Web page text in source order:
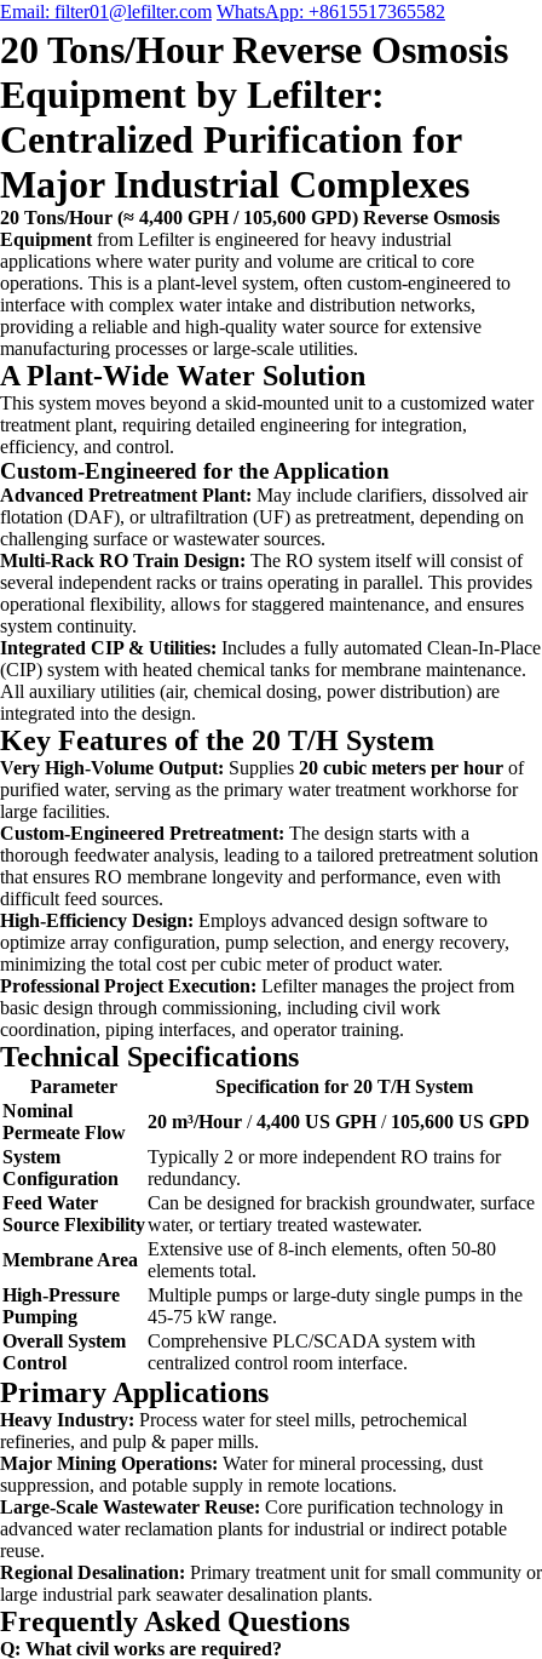
Email: filter01@lefilter.com WhatsApp: +8615517365582
20 Tons/Hour Reverse Osmosis
Equipment by Lefilter:
Centralized Purification for
Major Industrial Complexes
20 Tons/Hour (≈ 4,400 GPH / 105,600 GPD) Reverse Osmosis
Equipment from Lefilter is engineered for heavy industrial
applications where water purity and volume are critical to core
operations. This is a plant-level system, often custom-engineered to
interface with complex water intake and distribution networks,
providing a reliable and high-quality water source for extensive
manufacturing processes or large-scale utilities.
A Plant-Wide Water Solution
This system moves beyond a skid-mounted unit to a customized water
treatment plant, requiring detailed engineering for integration,
efficiency, and control.
Custom-Engineered for the Application
Advanced Pretreatment Plant: May include clarifiers, dissolved air
flotation (DAF), or ultrafiltration (UF) as pretreatment, depending on
challenging surface or wastewater sources.
Multi-Rack RO Train Design: The RO system itself will consist of
several independent racks or trains operating in parallel. This provides
operational flexibility, allows for staggered maintenance, and ensures
system continuity.
Integrated CIP & Utilities: Includes a fully automated Clean-In-Place
(CIP) system with heated chemical tanks for membrane maintenance.
All auxiliary utilities (air, chemical dosing, power distribution) are
integrated into the design.
Key Features of the 20 T/H System
Very High-Volume Output: Supplies 20 cubic meters per hour of
purified water, serving as the primary water treatment workhorse for
large facilities.
Custom-Engineered Pretreatment: The design starts with a
thorough feedwater analysis, leading to a tailored pretreatment solution
that ensures RO membrane longevity and performance, even with
difficult feed sources.
High-Efficiency Design: Employs advanced design software to
optimize array configuration, pump selection, and energy recovery,
minimizing the total cost per cubic meter of product water.
Professional Project Execution: Lefilter manages the project from
basic design through commissioning, including civil work
coordination, piping interfaces, and operator training.
Technical Specifications
Parameter
Specification for 20 T/H System
Nominal
Permeate Flow
20 m³/Hour /4,400 US GPH/ 105,600 US GPD
System
Configuration
Typically 2 or more independent RO trains for
redundancy.
Feed Water
Source Flexibility
Can be designed for brackish groundwater, surface
water, or tertiary treated wastewater.
Membrane Area
Extensive use of 8-inch elements, often 50-80
elements total.
High-Pressure
Pumping
Multiple pumps or large-duty single pumps in the
45-75 kW range.
Overall System
Control
Comprehensive PLC/SCADA system with
centralized control room interface.
Primary Applications
Heavy Industry: Process water for steel mills, petrochemical
refineries, and pulp & paper mills.
Major Mining Operations: Water for mineral processing, dust
suppression, and potable supply in remote locations.
Large-Scale Wastewater Reuse: Core purification technology in
advanced water reclamation plants for industrial or indirect potable
reuse.
Regional Desalination: Primary treatment unit for small community or
large industrial park seawater desalination plants.
Frequently Asked Questions
Q: What civil works are required?